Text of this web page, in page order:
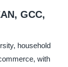
GCC,
household
with